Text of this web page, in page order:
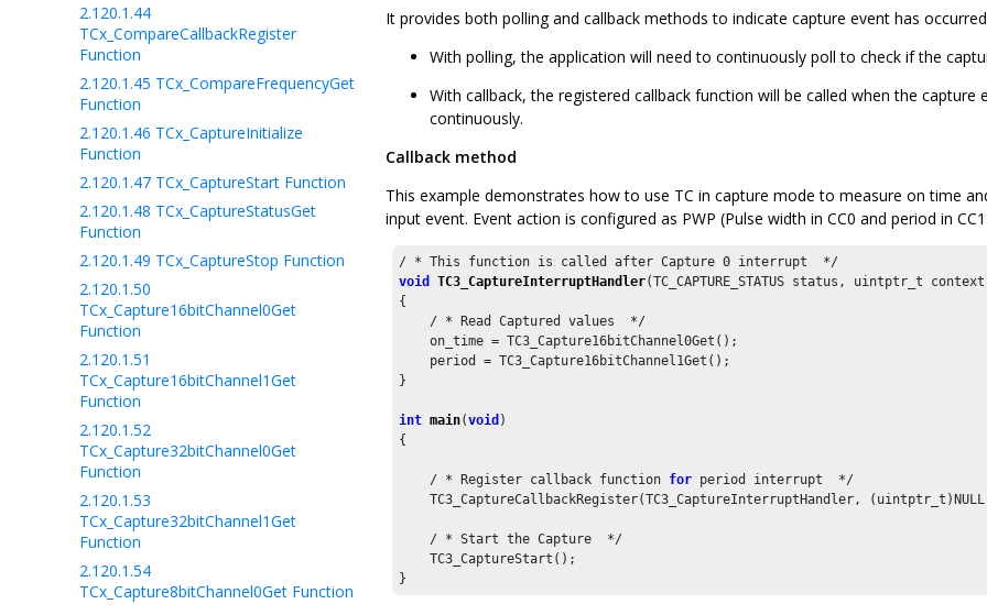
2.120.1.44
TCx_CompareCallbackRegister
Function
2.120.1.45 TCx_CompareFrequencyGet
Function
2.120.1.46 TCx_CaptureInitialize
Function
2.120.1.47 TCx_CaptureStart Function
2.120.1.48 TCx_CaptureStatusGet
Function
2.120.1.49 TCx_CaptureStop Function
2.120.1.50
TCx_Capture16bitChannel0Get
Function
2.120.1.51
TCx_Capture16bitChannel1Get
Function
2.120.1.52
TCx_Capture32bitChannel0Get
Function
2.120.1.53
TCx_Capture32bitChannel1Get
Function
2.120.1.54
TCx_Capture8bitChannel0Get Function
It provides both polling and callback methods to indicate capture event has
With polling, the application will need to continuously poll to check if the
With callback, the registered callback function will be called when the
continuously.
Callback method
This example demonstrates how to use TC in capture mode to measure on time
input event. Event action is configured as PWP (Pulse width in CC0 and period in
/ * This function is called after Capture 0
void
TC3_CaptureInterruptHandler(TC_CAPTURE_STATUS status, uintptr_t
{
    / * Read Captured values  */
    on_time = TC3_Capture16bitChannel0Get();
    period = TC3_Capture16bitChannel1Get();
}
int main(void )
{
    / * Register callback function
for period interrupt  */
TC3_CaptureCallbackRegister(TC3_CaptureInterruptHandler,
    / * Start the Capture  */
    TC3_CaptureStart();
}